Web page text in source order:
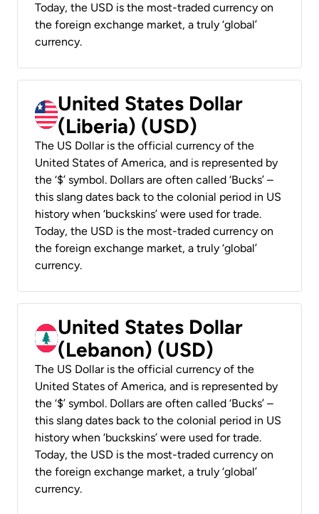
Today, the USD is the most-traded currency on
the foreign exchange market, a truly ‘global’
currency.
United States Dollar
(Liberia) (USD)
The US Dollar is the official currency of the
United States of America, and is represented by
the ‘$’ symbol. Dollars are often called ‘Bucks’ –
this slang dates back to the colonial period in US
history when ‘buckskins’ were used for trade.
Today, the USD is the most-traded currency on
the foreign exchange market, a truly ‘global’
currency.
United States Dollar
(Lebanon) (USD)
The US Dollar is the official currency of the
United States of America, and is represented by
the ‘$’ symbol. Dollars are often called ‘Bucks’ –
this slang dates back to the colonial period in US
history when ‘buckskins’ were used for trade.
Today, the USD is the most-traded currency on
the foreign exchange market, a truly ‘global’
currency.